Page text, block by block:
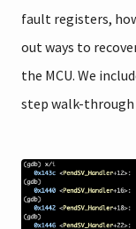
fault registers,
out ways to
the MCU. We
step walk-